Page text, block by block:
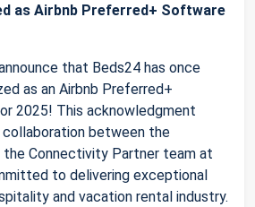
as Airbnb Preferred+ Software
that Beds24 has once
as an Airbnb Preferred+
2025! This acknowledgment
between the
Connectivity Partner team at
to delivering exceptional
and vacation rental industry.